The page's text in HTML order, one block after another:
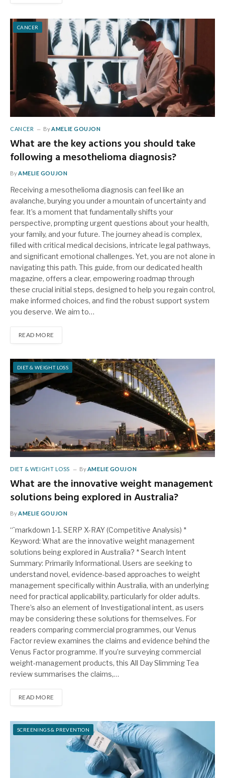
CANCER
CANCER ByAMELIE GOUJON
What are the key actions you should take
following a mesothelioma diagnosis?
ByAMELIE GOUJON
Receiving a mesothelioma diagnosis can feel like an
avalanche, burying you under a mountain of uncertainty and
fear. It’s a moment that fundamentally shifts your
perspective, prompting urgent questions about your health,
your family, and your future. The journey ahead is complex,
filled with critical medical decisions, intricate legal pathways,
and significant emotional challenges. Yet, you are not alone in
navigating this path. This guide, from our dedicated health
magazine, offers a clear, empowering roadmap through
these crucial initial steps, designed to help you regain control,
make informed choices, and find the robust support system
you deserve. We aim to…
READ MORE
DIET & WEIGHT LOSS
DIET & WEIGHT LOSS ByAMELIE GOUJON
What are the innovative weight management
solutions being explored in Australia?
ByAMELIE GOUJON
“`markdown 1-1. SERP X-RAY (Competitive Analysis) *
Keyword: What are the innovative weight management
solutions being explored in Australia? * Search Intent
Summary: Primarily Informational. Users are seeking to
understand novel, evidence-based approaches to weight
management specifically within Australia, with an underlying
need for practical applicability, particularly for older adults.
There’s also an element of Investigational intent, as users
may be considering these solutions for themselves. For
readers comparing commercial programmes, our Venus
Factor review examines the claims and evidence behind the
Venus Factor programme. If you’re surveying commercial
weight-management products, this All Day Slimming Tea
review summarises the claims,…
READ MORE
SCREENINGS & PREVENTION